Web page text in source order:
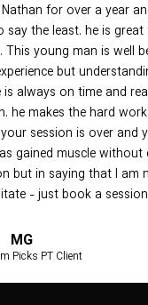
for over a year
say the least. he is
This young man is well
but
is always on time and
he makes the hard
session is over and
gained muscle without
but in saying that I am
- just book a session
MG
Picks PT Client